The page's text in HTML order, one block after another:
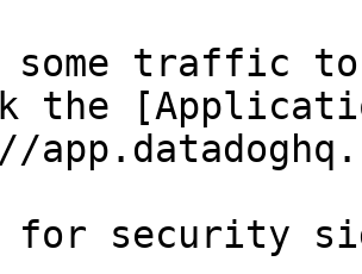
some traffic
the
for security